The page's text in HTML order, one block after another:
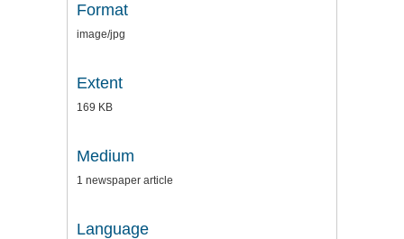
Format
image/jpg
Extent
169 KB
Medium
1 newspaper article
Language